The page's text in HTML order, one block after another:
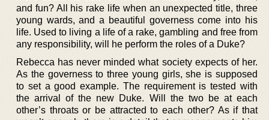
and fun? All his rake life when an unexpected title, three
young wards, and a beautiful governess come into his
life. Used to living a life of a rake, gambling and free from
any responsibility, will he perform the roles of a Duke?
Rebecca has never minded what society expects of her.
As the governess to three young girls, she is supposed
to set a good example. The requirement is tested with
the arrival of the new Duke. Will the two be at each
other’s throats or be attracted to each other? As if that